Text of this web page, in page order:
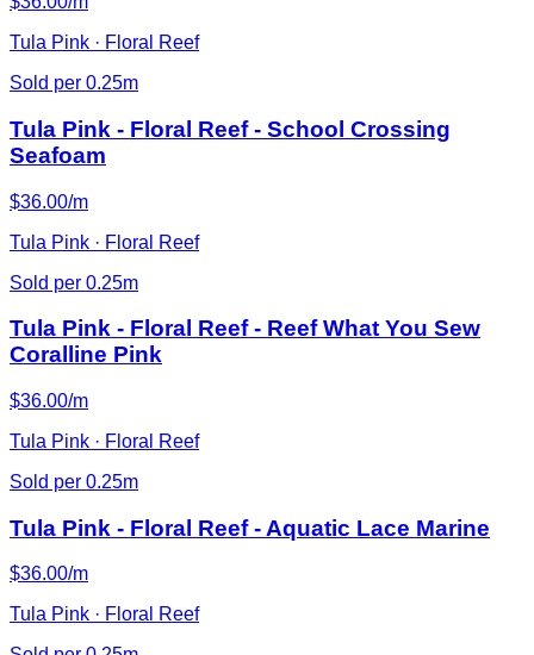
Tula Pink · Floral Reef
Sold per 0.25m
Tula Pink - Floral Reef - School Crossing
Seafoam
$36.00/m
Tula Pink · Floral Reef
Sold per 0.25m
Tula Pink - Floral Reef - Reef What You Sew
Coralline Pink
$36.00/m
Tula Pink · Floral Reef
Sold per 0.25m
Tula Pink - Floral Reef - Aquatic Lace Marine
$36.00/m
Tula Pink · Floral Reef